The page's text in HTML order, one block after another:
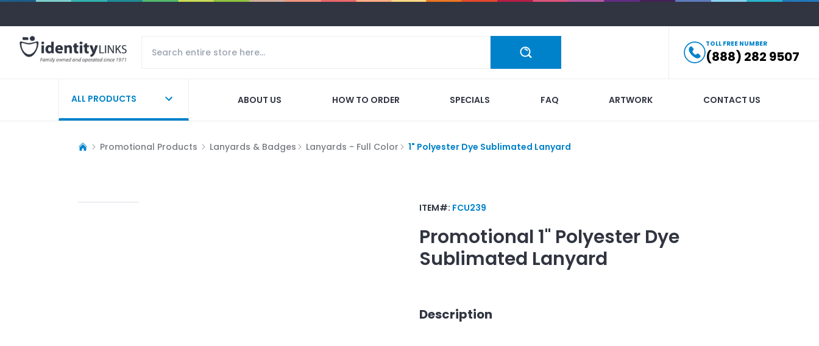
TOLL FREE NUMBER
(888) 282 9507
ALL PRODUCTS ABOUT US HOW TO ORDER SPECIALS FAQ ARTWORK CONTACT US
Promotional Products Lanyards & Badges Lanyards - Full Color 1" Polyester Dye Sublimated Lanyard
ITEM#: FCU239
Promotional 1" Polyester Dye
Sublimated Lanyard
Description